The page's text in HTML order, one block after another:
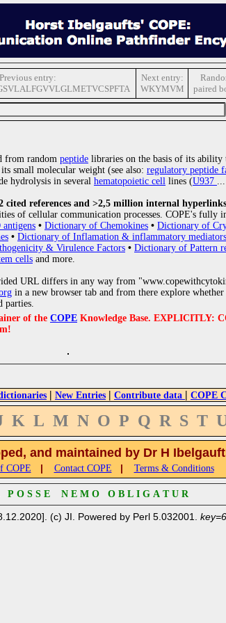
Previous entry:
Next entry:
WKYMVM
paired
from random peptide libraries on the basis of its
small molecular weight (see also: regulatory peptide
hydrolysis in several hematopoietic cell lines (U937
cited references and >2,5 million internal
of cellular communication processes. COPE's fully
• Dictionary of Chemokines • Dictionary of
• Dictionary of Inflamation & inflammatory mediators
& Virulence Factors • Dictionary of Pattern
cells and more.
URL differs in any way from
in a new browser tab and from there explore
parties.
of the COPE Knowledge Base. EXPLICITLY:
| New Entries | Contribute data | COPE
K L M N O P Q R S T
and maintained by Dr H
COPE | Contact COPE | Terms & Conditions
P O S S E N E M O O B L I G A T U R
(c) JI. Powered by Perl 5.032001.